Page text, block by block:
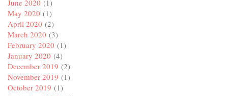
June 2020 (1)
May 2020 (1)
April 2020 (2)
March 2020 (3)
February 2020 (1)
January 2020 (4)
December 2019 (2)
November 2019 (1)
October 2019 (1)